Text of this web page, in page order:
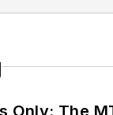
Only: The